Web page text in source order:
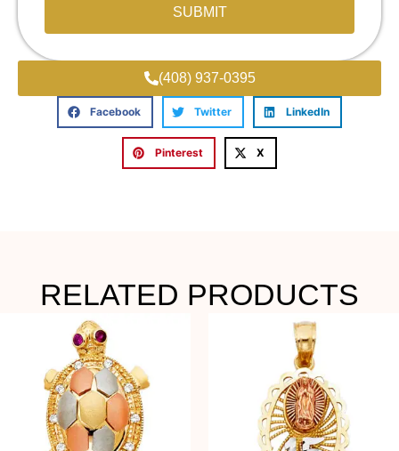
SUBMIT
(408) 937-0395
Facebook Twitter LinkedIn
Pinterest X
RELATED PRODUCTS